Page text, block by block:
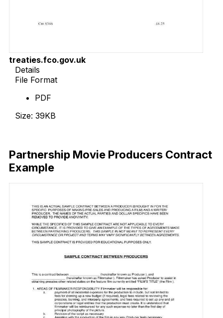
treaties.fco.gov.uk
Details
File Format
PDF
Size: 39KB
Partnership Movie Producers Contract
Example